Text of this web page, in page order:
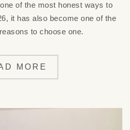
of the most honest ways to
it has also become one of the
to choose one.
MORE